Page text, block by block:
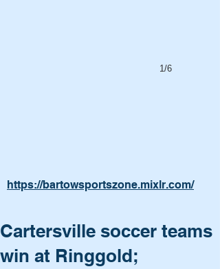
1/6
https://bartowsportszone.mixlr.com/
Cartersville soccer teams
win at Ringgold;